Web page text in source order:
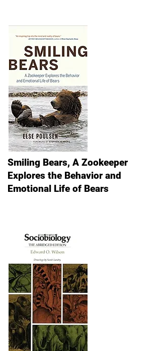
Smiling Bears, A Zookeeper
Explores the Behavior and
Emotional Life of Bears